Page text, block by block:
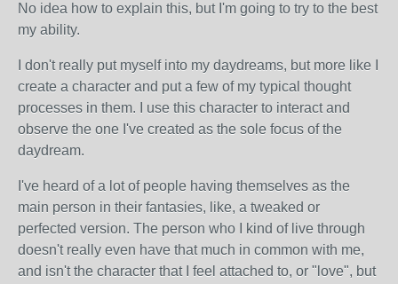
No idea how to explain this, but I'm going to try to the best
my ability.
I don't really put myself into my daydreams, but more like I
create a character and put a few of my typical thought
processes in them. I use this character to interact and
observe the one I've created as the sole focus of the
daydream.
I've heard of a lot of people having themselves as the
main person in their fantasies, like, a tweaked or
perfected version. The person who I kind of live through
doesn't really even have that much in common with me,
and isn't the character that I feel attached to, or "love", but